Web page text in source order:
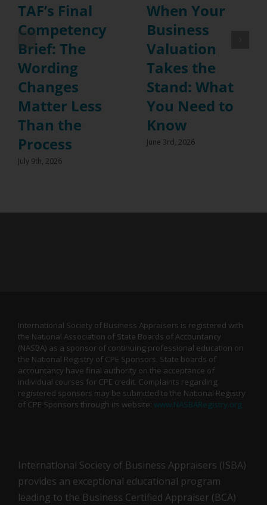
TAF’s Final
Competency
Brief: The
Wording
Changes
Matter Less
Than the
Process
July 9th, 2026
When Your
Business
Valuation
Takes the
Stand: What
You Need to
Know
June 3rd, 2026
International Society of Business Appraisers is registered with
the National Association of State Boards of Accountancy
(NASBA) as a sponsor of continuing professional education on
the National Registry of CPE Sponsors. State boards of
accountancy have final authority on the acceptance of
individual courses for CPE credit. Complaints regarding
registered sponsors may be submitted to the National Registry
of CPE Sponsors through its website: www.NASBARegistry.org
International Society of Business Appraisers (ISBA)
provides an exceptional educational program
leading to the Business Certified Appraiser (BCA)